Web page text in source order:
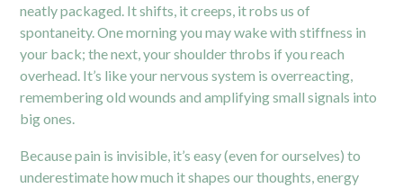
neatly packaged. It shifts, it creeps, it robs us of
spontaneity. One morning you may wake with stiffness in
your back; the next, your shoulder throbs if you reach
overhead. It’s like your nervous system is overreacting,
remembering old wounds and amplifying small signals into
big ones.
Because pain is invisible, it’s easy (even for ourselves) to
underestimate how much it shapes our thoughts, energy